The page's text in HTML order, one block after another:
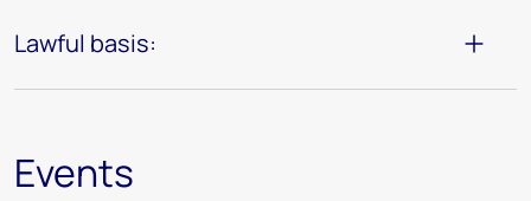
Lawful basis:
Events